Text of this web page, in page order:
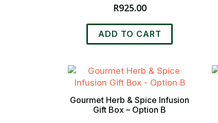
R925.00
ADD TO CART
Gourmet Herb & Spice Infusion
Gift Box – Option B